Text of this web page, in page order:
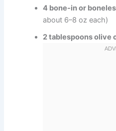
4 bone-in or
about 6–8 oz each)
2 tablespoons olive